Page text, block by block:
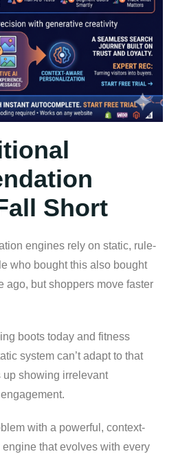
Short
engines rely on static, rule-
who bought this also bought
ago, but shoppers move faster
boots today and fitness
system can’t adapt to that
up showing irrelevant
with a powerful, context-
that evolves with every